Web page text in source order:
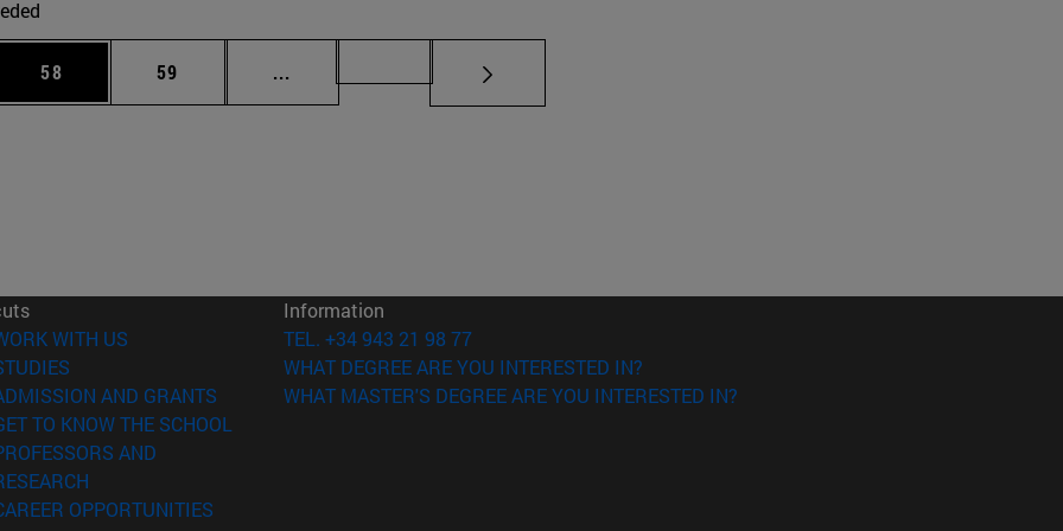
Use TAB to scroll.
Page
58 Page
59 ... Intermediate pages Use TAB to scroll.
WITH US (opens in new window)
AND GRANTS (opens in new window)
TO KNOW THE SCHOOL
AND
OPPORTUNITIES
Information
TEL. +34 943 21 98 77
WHAT DEGREE ARE YOU INTERESTED IN?
WHAT MASTER'S DEGREE ARE YOU INTERESTED IN?